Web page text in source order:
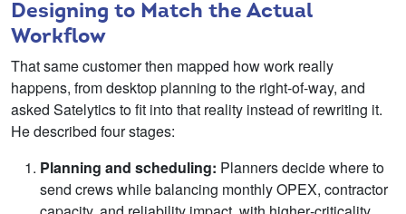
Designing to Match the Actual
Workflow
That same customer then mapped how work really
happens, from desktop planning to the right-of-way, and
asked Satelytics to fit into that reality instead of rewriting it.
He described four stages:
Planning and scheduling: Planners decide where to
send crews while balancing monthly OPEX, contractor